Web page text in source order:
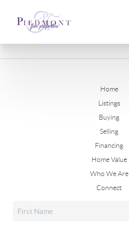
Home
Listings
Buying
Selling
Financing
Home Value
Who We Are
Connect